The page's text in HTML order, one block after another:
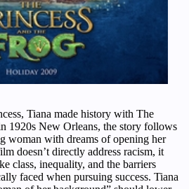
Tiana made history with The
1920s New Orleans, the story follows
woman with dreams of opening her
doesn’t directly address racism, it
class, inequality, and the barriers
faced when pursuing success. Tiana